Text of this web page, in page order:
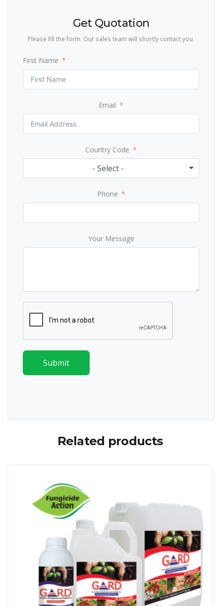
Get Quotation
Please fill the form. Our sales team will shortly contact you.
First Name
Email
Country Code
- Select -
Phone
Your Message
Submit
Related products